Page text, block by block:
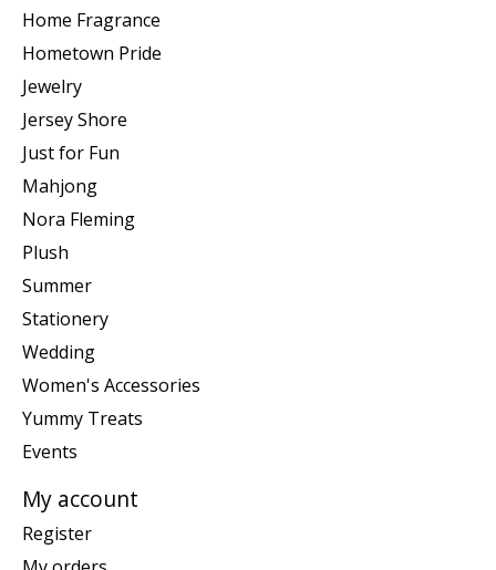
Home Fragrance
Hometown Pride
Jewelry
Jersey Shore
Just for Fun
Mahjong
Nora Fleming
Plush
Summer
Stationery
Wedding
Women's Accessories
Yummy Treats
Events
My account
Register